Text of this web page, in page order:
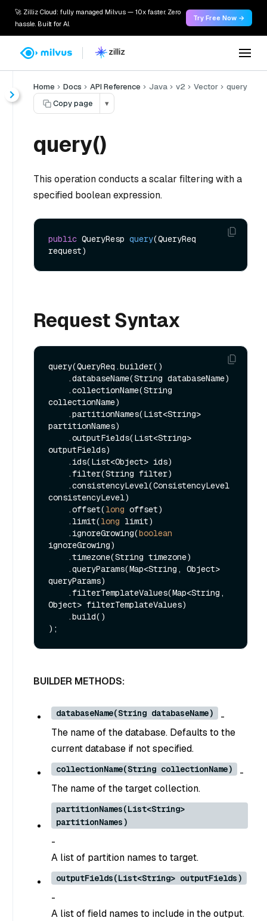
🚀 Zilliz Cloud: fully managed Milvus — 10x faster. Zero
hassle. Built for AI.
Try Free Now →
Home Docs API Reference Java v2 Vector
query
Copy page
▾
query()
This operation conducts a scalar filtering with a
specified boolean expression.
public QueryResp query(QueryReq
request)
Request Syntax
query(QueryReq.builder()
collectionName)
partitionNames)
outputFields)
consistencyLevel)
    .offset(
long offset)
    .limit(
long limit)
    .ignoreGrowing(
boolean
ignoreGrowing)
queryParams)
Object> filterTemplateValues)
BUILDER METHODS:
databaseName(String databaseName)
-
The name of the database. Defaults to the
current database if not specified.
collectionName(String collectionName)
-
The name of the target collection.
partitionNames(List<String>
partitionNames)
-
A list of partition names to target.
outputFields(List<String> outputFields)
-
A list of field names to include in the output.